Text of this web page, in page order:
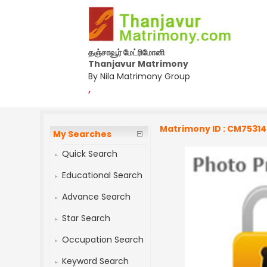
தஞ்சாவூர் மேட்ரிமோனி
Thanjavur Matrimony
By Nila Matrimony Group
,
My Searches
Quick Search
Educational Search
Advance Search
Star Search
Occupation Search
Keyword Search
Matrimony ID :